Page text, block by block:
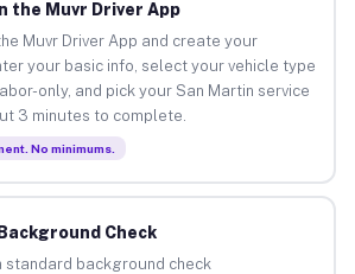
the Muvr Driver App
Muvr Driver App and create your
your basic info, select your vehicle type
only, and pick your San Martin service
3 minutes to complete.
No minimums.
Check
standard background check